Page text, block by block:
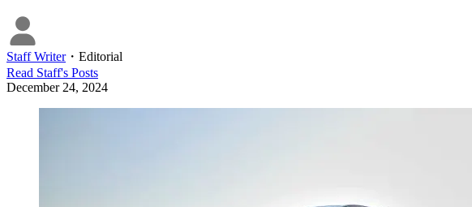
Staff Writer・ Editorial
Read Staff's Posts
December 24, 2024